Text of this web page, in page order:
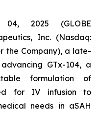
04, 2025 (GLOBE
Inc. (Nasdaq:
the Company), a late-
GTx-104, a
formulation of
for IV infusion to
needs in aSAH